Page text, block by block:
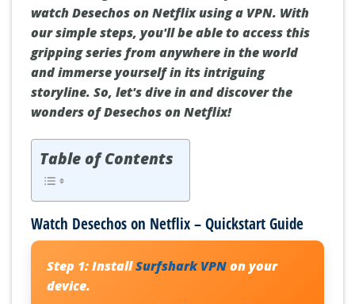
watch Desechos on Netflix using a VPN. With
our simple steps, you'll be able to access this
gripping series from anywhere in the world
and immerse yourself in its intriguing
storyline. So, let's dive in and discover the
wonders of Desechos on Netflix!
Table of Contents
Watch Desechos on Netflix – Quickstart Guide
Step 1:InstallSurfshark VPNon your
device.